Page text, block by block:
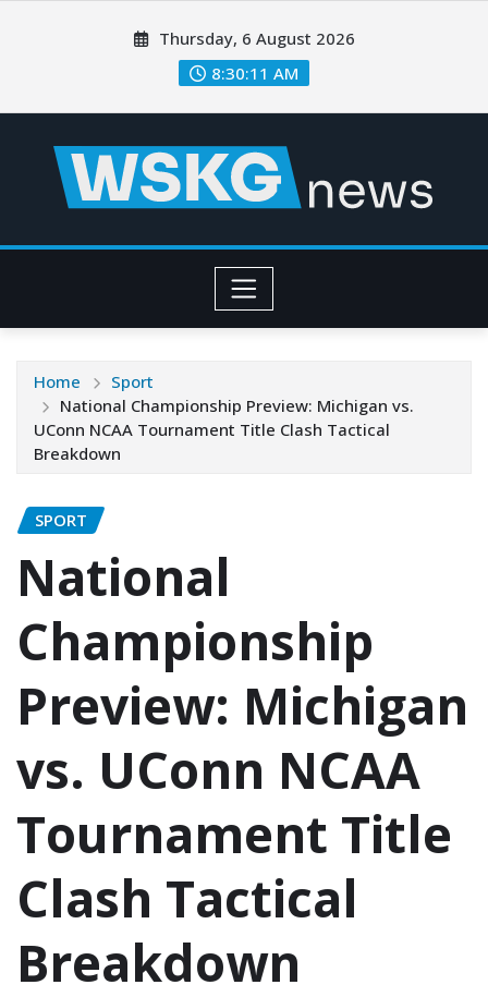
Thursday, 6 August 2026
8:30:12 AM
Home
Sport
National Championship Preview: Michigan vs.
UConn NCAA Tournament Title Clash Tactical
Breakdown
SPORT
National
Championship
Preview: Michigan
vs. UConn NCAA
Tournament Title
Clash Tactical
Breakdown